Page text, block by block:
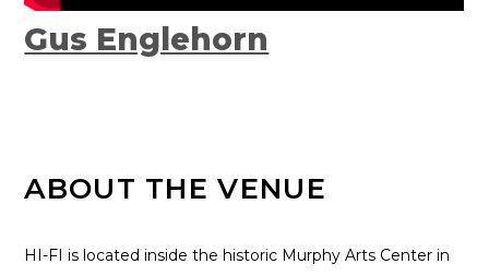
Gus Englehorn
ABOUT THE VENUE
HI-FI is located inside the historic Murphy Arts Center in